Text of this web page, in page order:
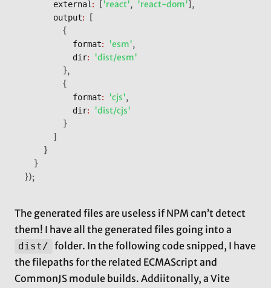
			external
: ['react', 'react-dom'] ,
			output
:
[
{
					format
: 'esm',
					dir
: 'dist/esm'
},
{
					format
: 'cjs',
					dir
: 'dist/cjs'
}
]
}
}
});
The generated files are useless if NPM can’t detect
them! I have all the generated files going into a
dist/ folder. In the following code snipped, I have
the filepaths for the related ECMAScript and
CommonJS module builds. Addiitonally, a Vite